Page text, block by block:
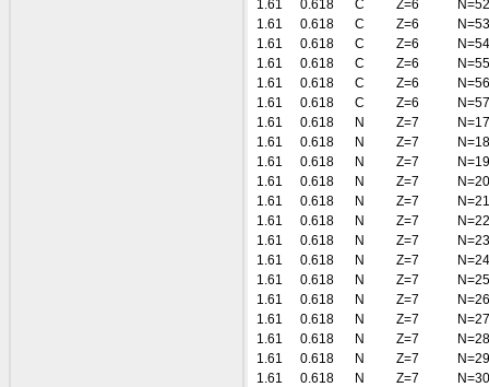
1.61
0.618 C Z=6
N=52
1.61
0.618 C Z=6
N=53
1.61
0.618 C Z=6
N=54
1.61
0.618 C Z=6
N=55
1.61
0.618 C Z=6
N=56
1.61
0.618 C Z=6
N=57
1.61
0.618 N Z=7
N=17
1.61
0.618 N Z=7
N=18
1.61
0.618 N Z=7
N=19
1.61
0.618 N Z=7
N=20
1.61
0.618 N Z=7
N=21
1.61
0.618 N Z=7
N=22
1.61
0.618 N Z=7
N=23
1.61
0.618 N Z=7
N=24
1.61
0.618 N Z=7
N=25
1.61
0.618 N Z=7
N=26
1.61
0.618 N Z=7
N=27
1.61
0.618 N Z=7
N=28
1.61
0.618 N Z=7
N=29
1.61
0.618 N Z=7
N=30